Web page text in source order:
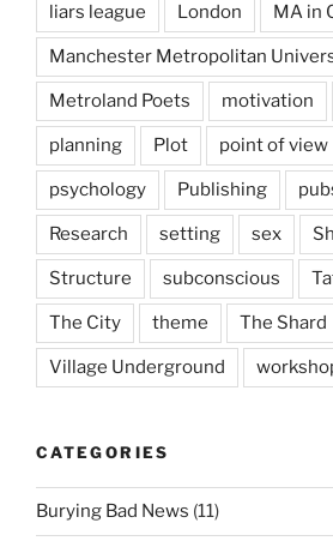
liars league London MA in
Manchester Metropolitan
Metroland Poets motivation
planning Plot point of view
psychology Publishing
Research setting sex
Structure subconscious
The City theme The Shard
Village Underground
CATEGORIES
Burying Bad News (11)